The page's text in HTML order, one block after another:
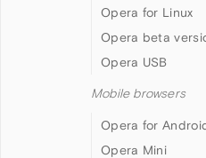
Opera for Linux
Opera beta
Opera USB
Mobile browsers
Opera for
Opera Mini